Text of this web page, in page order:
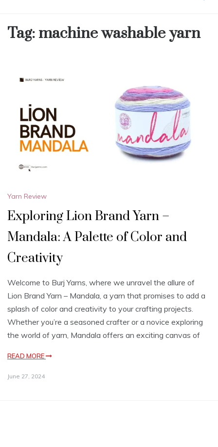
Tag: machine washable yarn
Yarn Review
Exploring Lion Brand Yarn –
Mandala: A Palette of Color and
Creativity
Welcome to Burj Yarns, where we unravel the allure of
Lion Brand Yarn – Mandala, a yarn that promises to add a
splash of color and creativity to your crafting projects.
Whether you’re a seasoned crafter or a novice exploring
the world of yarn, Mandala offers an exciting canvas of
READ MORE
June 27, 2024